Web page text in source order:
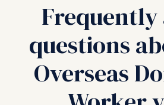
Frequently
questions
Overseas